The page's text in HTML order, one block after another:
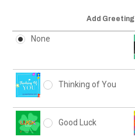
Add Greeting
None
Thinking of You
Good Luck